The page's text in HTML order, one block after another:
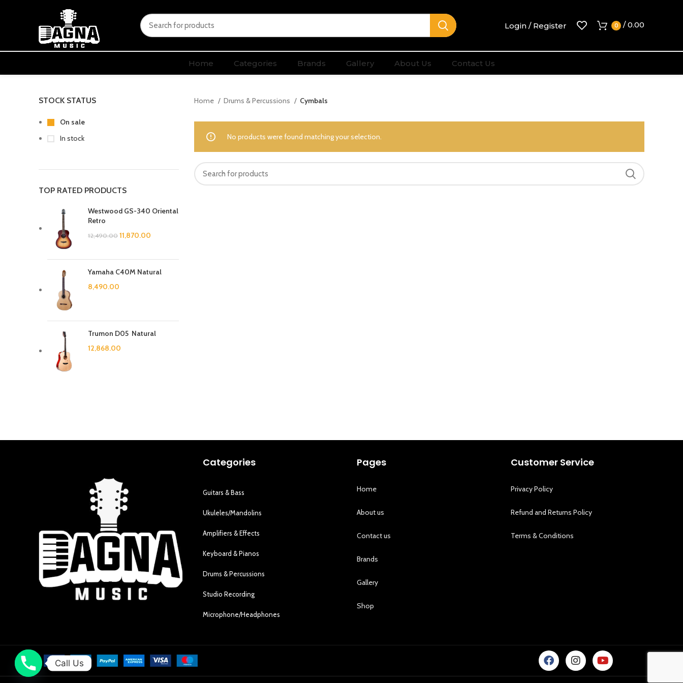
Login / Register 0 / 0.00
Home Categories Brands Gallery About Us Contact Us
STOCK STATUS
On sale
In stock
TOP RATED PRODUCTS
Westwood GS-340 Oriental
Retro
12,490.00 11,870.00
Yamaha C40M Natural
8,490.00
Trumon D05 Natural
12,868.00
Home Drums & Percussions Cymbals
No products were found matching your selection.
Categories
Guitars & Bass
Ukuleles/Mandolins
Amplifiers & Effects
Keyboard & Pianos
Drums & Percussions
Studio Recording
Microphone/Headphones
Pages
Home
About us
Contact us
Brands
Gallery
Shop
Customer Service
Privacy Policy
Refund and Returns Policy
Terms & Conditions
Call Us